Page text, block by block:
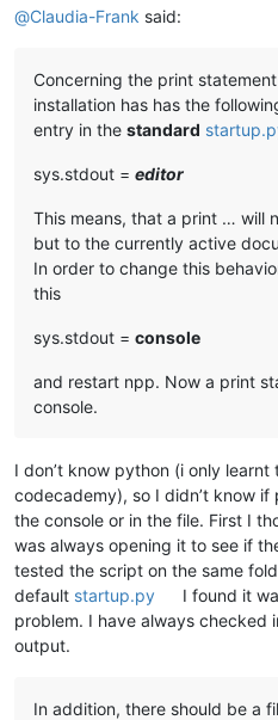
@Claudia-Frank said:
Concerning the print
installation has has the
entry in the standard
sys.stdout = editor
This means, that a print … will
but to the currently active
In order to change this
this
sys.stdout = console
and restart npp. Now a print
console.
I don’t know python (i only
codecademy), so I didn’t know
the console or in the file. First I
was always opening it to see if
tested the script on the same
default startup.py
I found it
problem. I have always checked
output.
In addition, there should be a